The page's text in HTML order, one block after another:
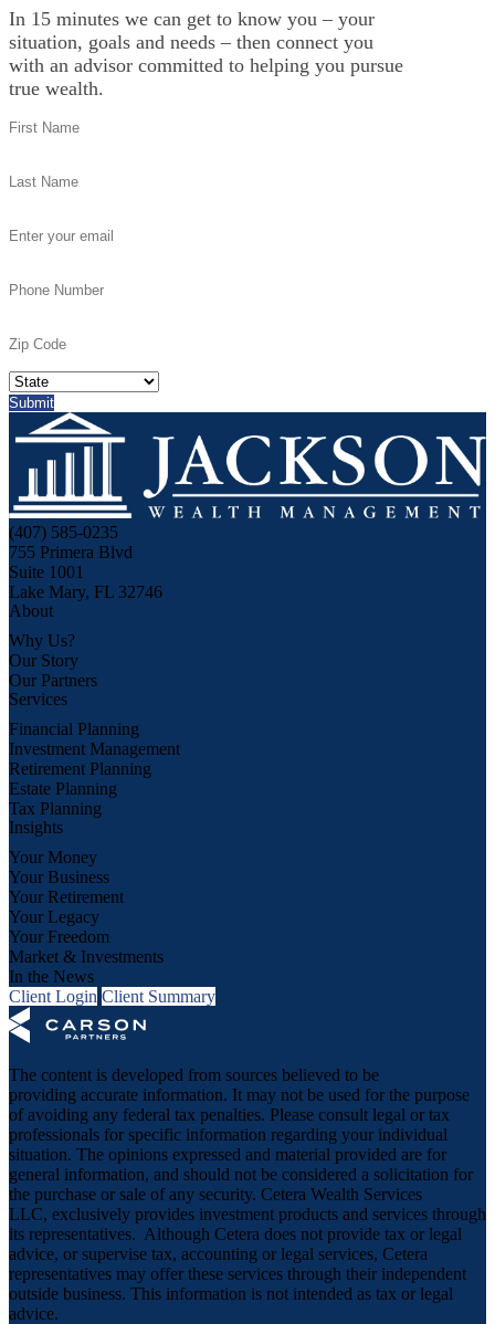
In 15 minutes we can get to know you – your
situation, goals and needs – then connect you
with an advisor committed to helping you pursue
true wealth.
(407) 585-0235
755 Primera Blvd
Suite 1001
Lake Mary, FL 32746
About
Why Us?
Our Story
Our Partners
Services
Financial Planning
Investment Management
Retirement Planning
Estate Planning
Tax Planning
Insights
Your Money
Your Business
Your Retirement
Your Legacy
Your Freedom
Market & Investments
In the News
Client Login Client Summary
The content is developed from sources believed to be
providing accurate information. It may not be used for the purpose
of avoiding any federal tax penalties. Please consult legal or tax
professionals for specific information regarding your individual
situation. The opinions expressed and material provided are for
general information, and should not be considered a solicitation for
the purchase or sale of any security. Cetera Wealth Services
LLC, exclusively provides investment products and services through
its representatives. Although Cetera does not provide tax or legal
advice, or supervise tax, accounting or legal services, Cetera
representatives may offer these services through their independent
outside business. This information is not intended as tax or legal
advice.